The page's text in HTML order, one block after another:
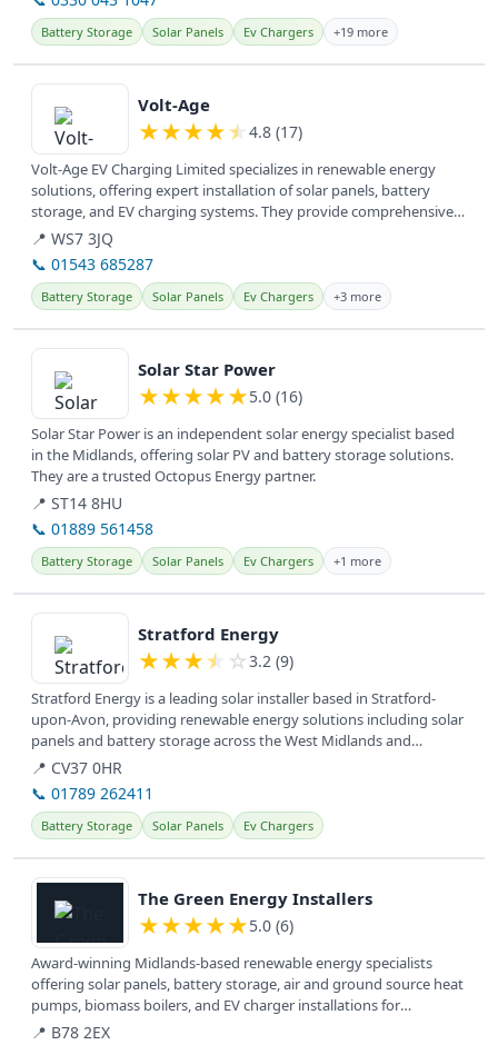
Battery Storage Solar Panels Ev Chargers +19 more
View details
Volt-Age
★★★★★ 4.8 (17)
Volt-Age EV Charging Limited specializes in renewable energy
solutions, offering expert installation of solar panels, battery
storage, and EV charging systems. They provide comprehensive
electrical...
📍 WS7 3JQ
📞 01543 685287
Battery Storage Solar Panels Ev Chargers +3 more
View details
Solar Star Power
★★★★★5.0 (16)
Solar Star Power is an independent solar energy specialist based
in the Midlands, offering solar PV and battery storage solutions.
They are a trusted Octopus Energy partner.
📍 ST14 8HU
📞 01889 561458
Battery Storage Solar Panels Ev Chargers +1 more
View details
Stratford Energy
★★★★ ☆ 3.2 (9)
Stratford Energy is a leading solar installer based in Stratford-
upon-Avon, providing renewable energy solutions including solar
panels and battery storage across the West Midlands and
surrounding...
📍 CV37 0HR
📞 01789 262411
Battery Storage Solar Panels Ev Chargers
View details
The Green Energy Installers
★★★★★5.0 (6)
Award-winning Midlands-based renewable energy specialists
offering solar panels, battery storage, air and ground source heat
pumps, biomass boilers, and EV charger installations for
sustainable...
📍 B78 2EX